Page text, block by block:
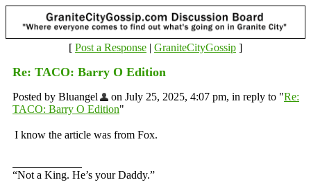
[ Post a Response | GraniteCityGossip ]
Re: TACO: Barry O Edition
Posted by Bluangel on July 25, 2025, 4:07 pm, in reply to "Re:
TACO: Barry O Edition"
I know the article was from Fox.
“Not a King. He’s your Daddy.”